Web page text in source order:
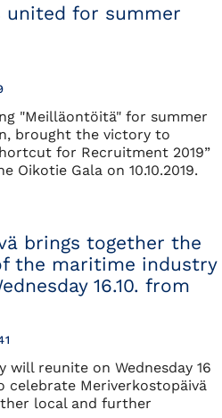
united for summer
"Meilläontöitä" for summer
brought the victory to
for Recruitment 2019”
Oikotie Gala on 10.10.2019.
brings together the
the maritime industry
16.10. from
will reunite on Wednesday 16
celebrate Meriverkostopäivä
local and further